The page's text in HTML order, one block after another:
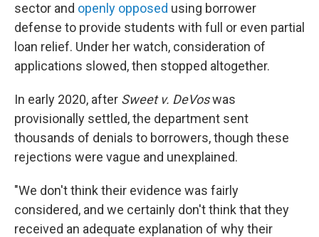
sector and openly opposed using borrower
defense to provide students with full or even partial
loan relief. Under her watch, consideration of
applications slowed, then stopped altogether.
In early 2020, after Sweet v. DeVoswas
provisionally settled, the department sent
thousands of denials to borrowers, though these
rejections were vague and unexplained.
"We don't think their evidence was fairly
considered, and we certainly don't think that they
received an adequate explanation of why their